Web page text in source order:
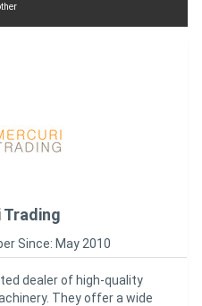
Since: May 2010
dealer of high-quality
They offer a wide